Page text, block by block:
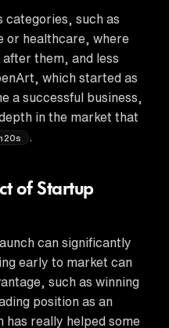
categories, such as
or healthcare, where
them, and less
which started as
a successful business,
in the market that
of Startup
can significantly
early to market can
such as winning
position as an
has really helped some